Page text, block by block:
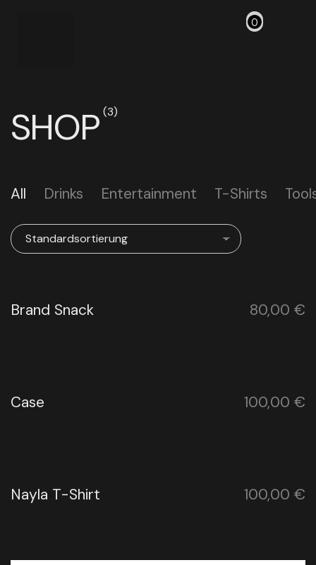
0
SHOP (3)
All Drinks Entertainment T-Shirts
Brand Snack 80,00 €
Case 100,00 €
Nayla T-Shirt 100,00 €